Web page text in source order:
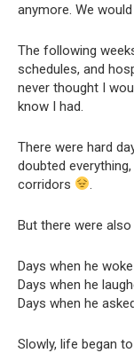
anymore. We would
The following
schedules, and
never thought I
know I had.
There were hard
doubted
corridors
But there were also
Days when he
Days when he
Days when he
Slowly, life began